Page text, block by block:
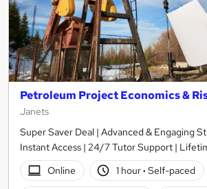
Petroleum Project Economics &
Janets
Super Saver Deal | Advanced & Engaging
Instant Access | 24/7 Tutor Support |
Online
1 hour· Self-paced